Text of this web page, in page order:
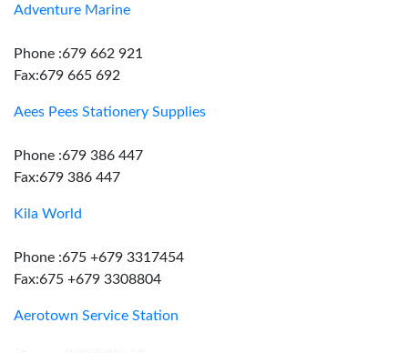
Adventure Marine
Phone :679 662 921
Fax:679 665 692
Aees Pees Stationery Supplies
Phone :679 386 447
Fax:679 386 447
Kila World
Phone :675 +679 3317454
Fax:675 +679 3308804
Aerotown Service Station